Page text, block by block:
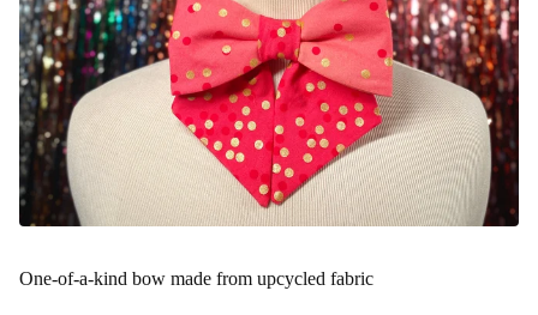
One-of-a-kind bow made from upcycled fabric